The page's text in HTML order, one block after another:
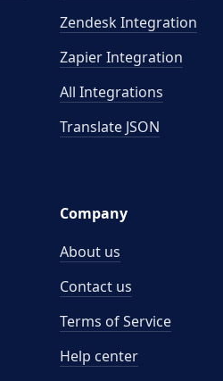
Zendesk Integration
Zapier Integration
All Integrations
Translate JSON
Company
About us
Contact us
Terms of Service
Help center